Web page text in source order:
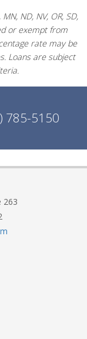
ND, NV, OR, SD,
or exempt from
rate may be
Loans are subject
785-5150
263